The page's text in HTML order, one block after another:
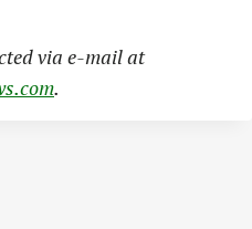
via e-mail at
.